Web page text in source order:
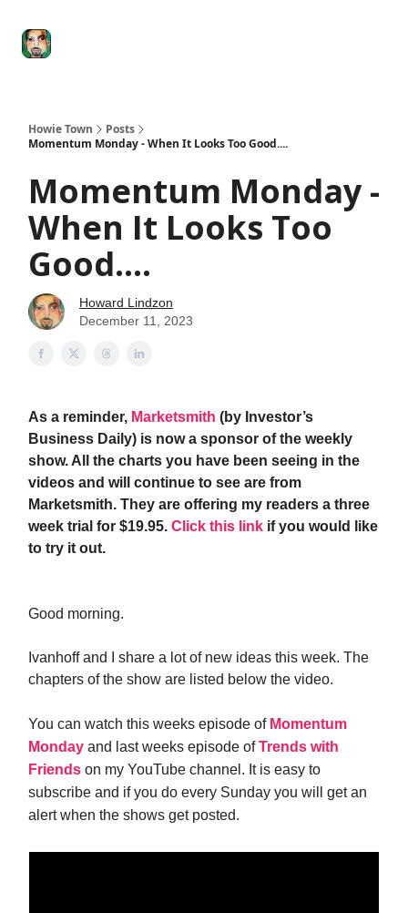
Howie Town
Posts
Momentum Monday - When It Looks Too Good....
Momentum Monday -
When It Looks Too
Good....
Howard Lindzon
December 11, 2023
As a reminder, Marketsmith (by Investor’s
Business Daily) is now a sponsor of the weekly
show. All the charts you have been seeing in the
videos and will continue to see are from
Marketsmith. They are offering my readers a three
week trial for $19.95. Click this link if you would like
to try it out.
Good morning.
Ivanhoff and I share a lot of new ideas this week. The
chapters of the show are listed below the video.
You can watch this weeks episode of Momentum
Monday and last weeks episode ofTrends with
Friends on my YouTube channel. It is easy to
subscribe and if you do every Sunday you will get an
alert when the shows get posted.